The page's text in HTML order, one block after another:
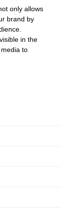
only allows
brand by
in the
to